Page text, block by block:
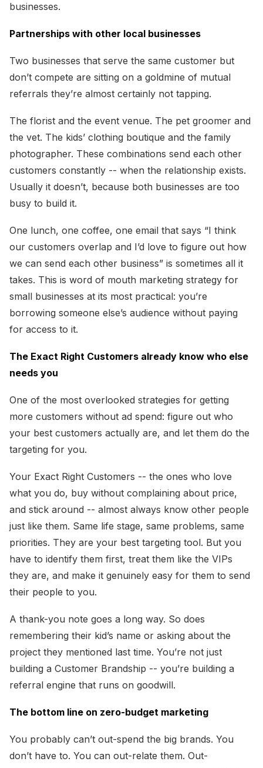
businesses.
Partnerships with other local businesses
Two businesses that serve the same customer but
don’t compete are sitting on a goldmine of mutual
referrals they’re almost certainly not tapping.
The florist and the event venue. The pet groomer and
the vet. The kids’ clothing boutique and the family
photographer. These combinations send each other
customers constantly -- when the relationship exists.
Usually it doesn’t, because both businesses are too
busy to build it.
One lunch, one coffee, one email that says “I think
our customers overlap and I’d love to figure out how
we can send each other business” is sometimes all it
takes. This is word of mouth marketing strategy for
small businesses at its most practical: you’re
borrowing someone else’s audience without paying
for access to it.
The Exact Right Customers already know who else
needs you
One of the most overlooked strategies for getting
more customers without ad spend: figure out who
your best customers actually are, and let them do the
targeting for you.
Your Exact Right Customers -- the ones who love
what you do, buy without complaining about price,
and stick around -- almost always know other people
just like them. Same life stage, same problems, same
priorities. They are your best targeting tool. But you
have to identify them first, treat them like the VIPs
they are, and make it genuinely easy for them to send
their people to you.
A thank-you note goes a long way. So does
remembering their kid’s name or asking about the
project they mentioned last time. You’re not just
building a Customer Brandship -- you’re building a
referral engine that runs on goodwill.
The bottom line on zero-budget marketing
You probably can’t out-spend the big brands. You
don’t have to. You can out-relate them. Out-